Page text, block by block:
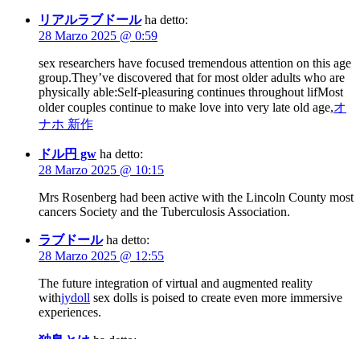
リアルラブドール ha detto:
28 Marzo 2025 @ 0:59
sex researchers have focused tremendous attention on this age
group.They’ve discovered that for most older adults who are
physically able:Self-pleasuring continues throughout lifMost
older couples continue to make love into very late old age,オ
ナホ 新作
ドル円 gw ha detto:
28 Marzo 2025 @ 10:15
Mrs Rosenberg had been active with the Lincoln County most
cancers Society and the Tuberculosis Association.
ラブドール ha detto:
28 Marzo 2025 @ 12:55
The future integration of virtual and augmented reality
withjydoll sex dolls is poised to create even more immersive
experiences.